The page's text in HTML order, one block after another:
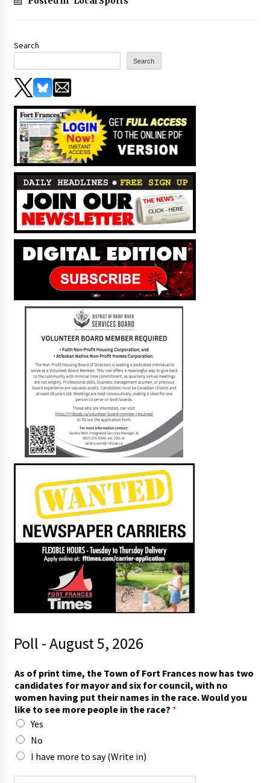
Search
Search
Poll - August 5, 2026
o
m
e
n
w
o
m
e
n
As of print time, the Town of Fort Frances now has two
candidates for mayor and six for council, with no
women having put their names in the race. Would you
like to see more people in the race? *
Yes
No
I have more to say (Write in)